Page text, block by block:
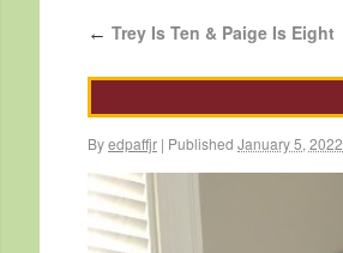
← Trey Is Ten & Paige Is Eight
Byedpaffjr | Published January 5, 2022